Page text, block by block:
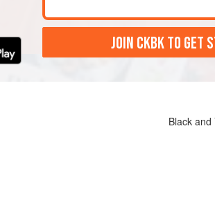
JOIN CKBK TO GET
Black